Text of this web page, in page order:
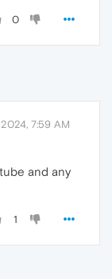
0
2024, 7:59 AM
and any
1